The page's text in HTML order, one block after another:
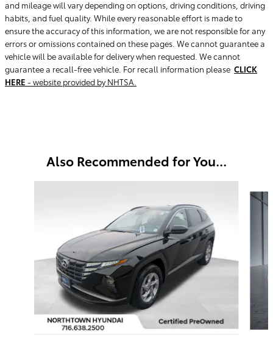
and mileage will vary depending on options, driving conditions, driving
habits, and fuel quality. While every reasonable effort is made to
ensure the accuracy of this information, we are not responsible for any
errors or omissions contained on these pages. We cannot guarantee a
vehicle will be available for delivery when requested. We cannot
guarantee a recall-free vehicle. For recall information please CLICK
HERE - website provided by NHTSA.
Also Recommended for You...